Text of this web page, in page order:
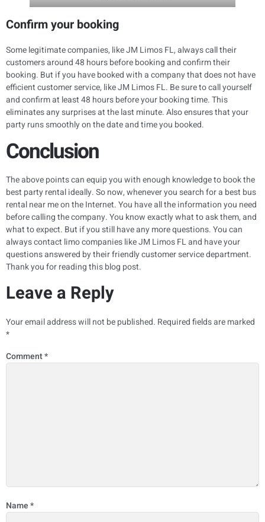
Confirm your booking
Some legitimate companies, like JM Limos FL, always call their
customers around 48 hours before booking and confirm their
booking. But if you have booked with a company that does not have
efficient customer service, like JM Limos FL. Be sure to call yourself
and confirm at least 48 hours before your booking time. This
eliminates any surprises at the last minute. Also ensures that your
party runs smoothly on the date and time you booked.
Conclusion
The above points can equip you with enough knowledge to book the
best party rental ideally. So now, whenever you search for a best bus
rental near me on the Internet. You have all the information you need
before calling the company. You know exactly what to ask them, and
what to expect. But if you still have any more questions. You can
always contact limo companies like JM Limos FL and have your
questions answered by their friendly customer service department.
Thank you for reading this blog post.
Leave a Reply
Your email address will not be published. Required fields are marked
*
Comment*
Name*